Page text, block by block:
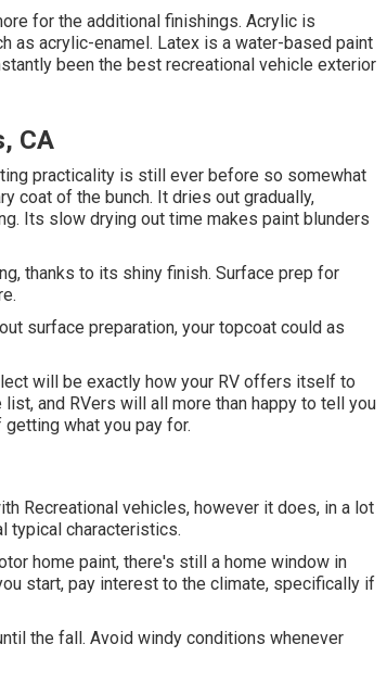
for the additional finishings. Acrylic is
as acrylic-enamel. Latex is a water-based paint
been the best recreational vehicle exterior
CA
practicality is still ever before so somewhat
coat of the bunch. It dries out gradually,
Its slow drying out time makes paint blunders
thanks to its shiny finish. Surface prep for
surface preparation, your topcoat could as
will be exactly how your RV offers itself to
and RVers will all more than happy to tell you
what you pay for.
Recreational vehicles, however it does, in a lot
typical characteristics.
home paint, there's still a home window in
start, pay interest to the climate, specifically if
the fall. Avoid windy conditions whenever